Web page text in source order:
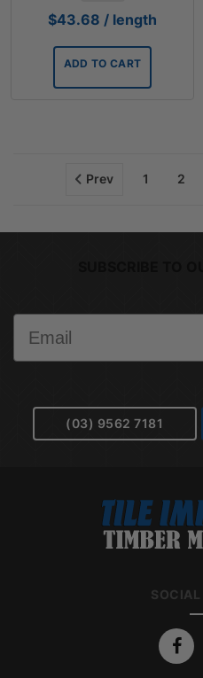
$43.68 / length
ADD TO CART
Prev 1 2
(03) 9562 7181